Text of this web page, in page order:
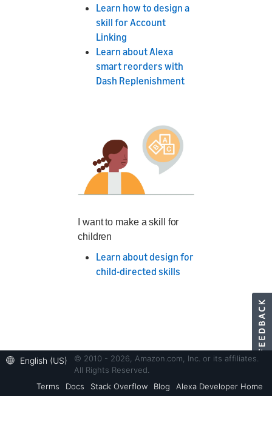
Learn how to design a
skill for Account
Linking
Learn about Alexa
smart reorders with
Dash Replenishment
I want to make a skill for
children
Learn about design for
child-directed skills
English (US)
© 2010 - 2026, Amazon.com, Inc. or its affiliates.
All Rights Reserved.
Terms
Docs Stack Overflow Blog Alexa Developer Home